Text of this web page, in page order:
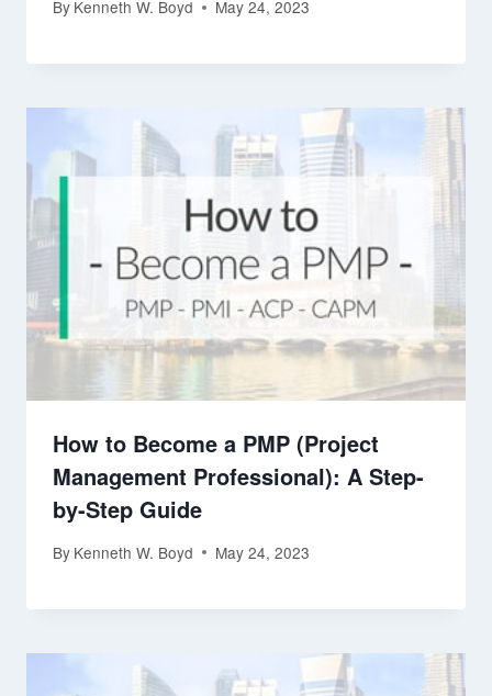
By Kenneth W. Boyd May 24, 2023
How to Become a PMP (Project
Management Professional): A Step-
by-Step Guide
By Kenneth W. Boyd May 24, 2023